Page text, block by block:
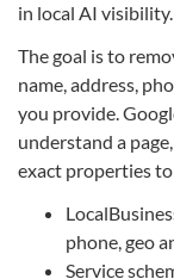
in local AI visibility.
The goal is to
name, address,
you provide.
understand a
exact properties
phone, geo
Service